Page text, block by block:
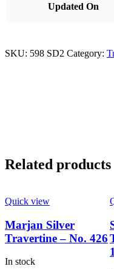
Updated On
SKU: 598 SD2 Category:
Related products
Quick view
Marjan Silver
Travertine – No. 426
In stock